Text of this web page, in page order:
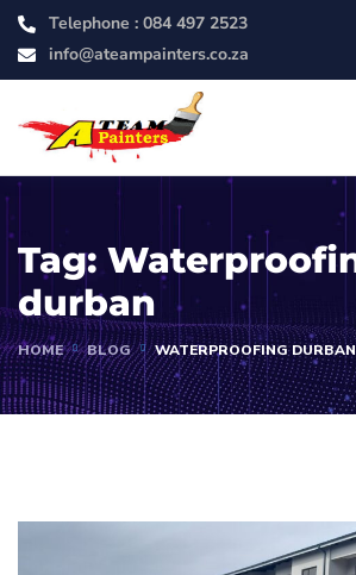
Telephone : 084 497 2523
info@ateampainters.co.za
Tag:
durban
HOME BLOG WATERPROOFING DURBAN